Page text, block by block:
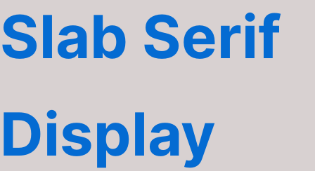
Slab Serif
Display